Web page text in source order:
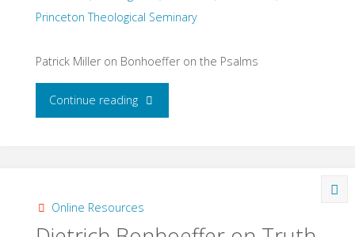
Princeton Theological Seminary
Patrick Miller on Bonhoeffer on the Psalms
Continue reading"Dietrich
Online Resources